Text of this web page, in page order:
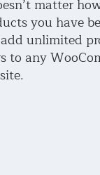
matter
you have
unlimited
to any